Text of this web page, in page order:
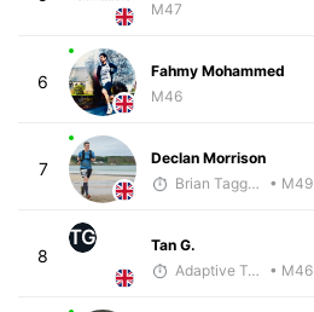
M47
6
Fahmy Mohammed
M46
7
Declan Morrison
Brian Taggart
• M49
8
TG
Tan G.
Adaptive Trainer
• M46